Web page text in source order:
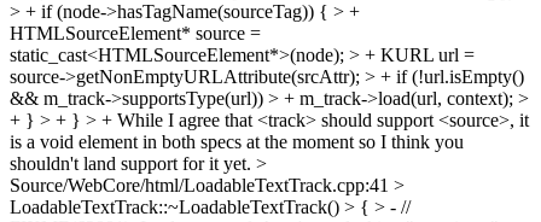
> + if (node->hasTagName(sourceTag)) { > +
HTMLSourceElement* source =
static_cast<HTMLSourceElement*>(node); > + KURL url =
source->getNonEmptyURLAttribute(srcAttr); > + if (!url.isEmpty()
&& m_track->supportsType(url)) > + m_track->load(url, context); >
+ } > + } > + While I agree that <track> should support <source>, it
is a void element in both specs at the moment so I think you
shouldn't land support for it yet. >
Source/WebCore/html/LoadableTextTrack.cpp:41 >
LoadableTextTrack::~LoadableTextTrack() > { > - //